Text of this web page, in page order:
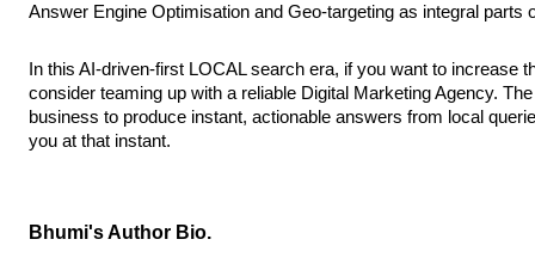
Answer Engine Optimisation and Geo-targeting as integral parts
In this AI-driven-first LOCAL search era, if you want to increase
consider teaming up with a reliable Digital Marketing Agency.
business to produce instant, actionable answers from local
you at that instant.
Bhumi's Author Bio.